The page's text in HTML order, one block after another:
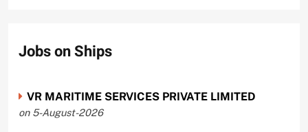
Jobs on Ships
VR MARITIME SERVICES PRIVATE LIMITED
on 5-August-2026